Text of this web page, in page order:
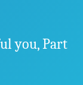
you, Part